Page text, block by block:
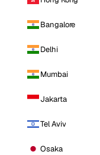
Bangalore
Delhi
Mumbai
Jakarta
Tel Aviv
Osaka